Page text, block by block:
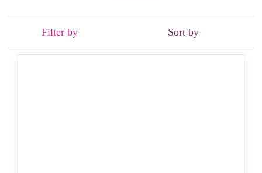
Filter by Sort by